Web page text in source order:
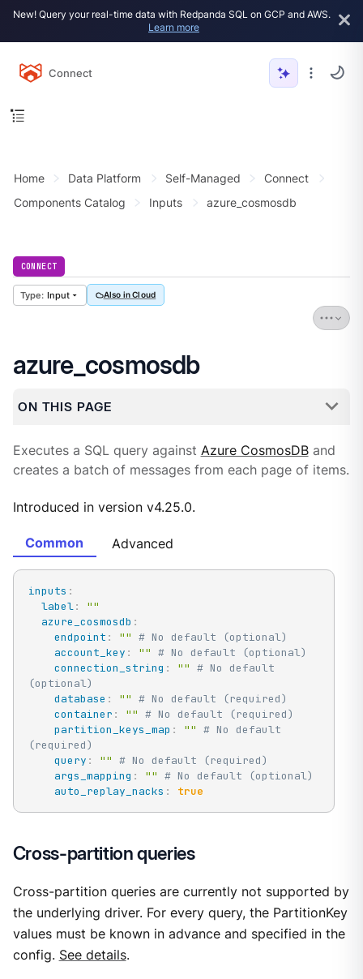
New! Query your real-time data with Redpanda SQL on GCP and AWS.
Learn more
Connect
Home Data Platform Self-Managed
Connect
Components Catalog
Inputs azure_cosmosdb
CONNECT
Input Also in Cloud
azure_cosmosdb
ON THIS PAGE
Executes a SQL query against Azure CosmosDBand
creates a batch of messages from each page of items.
Introduced in version v4.25.0.
Common Advanced
inputs :
label:
""
azure_cosmosdb :
endpoint : "" # No default (optional)
account_key : "" # No default (optional)
connection_string : "" # No default
(optional)
database : "" # No default (required)
container : "" # No default (required)
partition_keys_map : "" # No default
(required)
query : "" # No default (required)
args_mapping : "" # No default (optional)
auto_replay_nacks : true
Cross-partition queries
Cross-partition queries are currently not supported by
the underlying driver. For every query, the PartitionKey
values must be known in advance and specified in the
config. See details.